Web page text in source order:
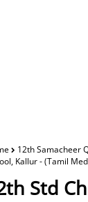
12th Samacheer
Kallur - (Tamil
Std